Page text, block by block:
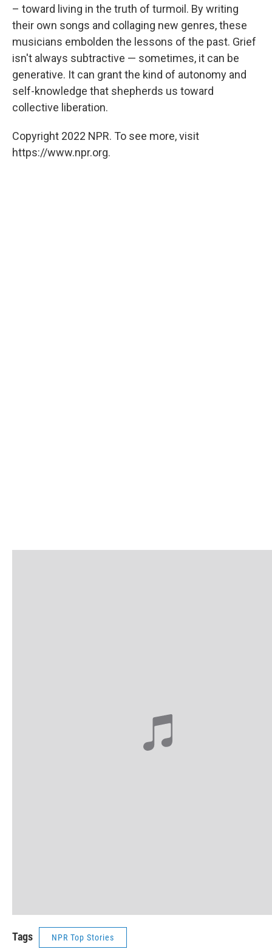
– toward living in the truth of turmoil. By writing
their own songs and collaging new genres, these
musicians embolden the lessons of the past. Grief
isn't always subtractive — sometimes, it can be
generative. It can grant the kind of autonomy and
self-knowledge that shepherds us toward
collective liberation.
Copyright 2022 NPR. To see more, visit
https://www.npr.org.
Tags NPR Top Stories